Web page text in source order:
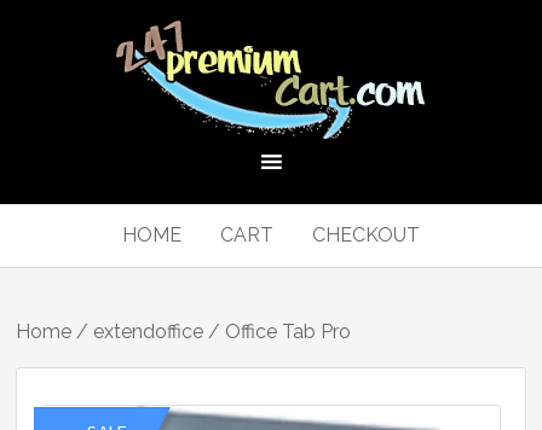
HOME CART CHECKOUT
Home / extendoffice / Office Tab Pro